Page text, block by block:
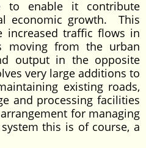
to enable it contribute
economic growth. This
increased traffic flows in
moving from the urban
output in the opposite
very large additions to
existing roads,
and processing facilities
for managing
this is of course, a